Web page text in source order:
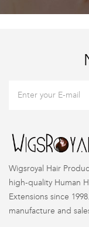
Wigsroyal Hair
high-quality Human
Extensions since
manufacture and